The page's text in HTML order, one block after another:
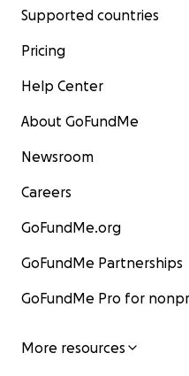
Supported countries
Pricing
Help Center
About GoFundMe
Newsroom
Careers
GoFundMe.org
GoFundMe Partnerships
GoFundMe Pro for
More resources